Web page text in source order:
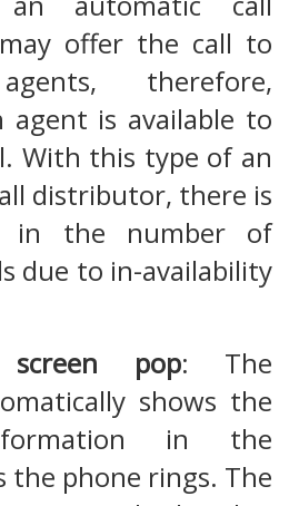
offer the call to
therefore,
agent is available to
With this type of an
distributor, there is
in the number of
due to in-availability
screen pop: The
shows the
in the
the phone rings. The